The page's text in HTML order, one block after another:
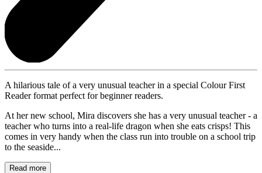
A hilarious tale of a very unusual teacher in a special Colour First
Reader format perfect for beginner readers.
At her new school, Mira discovers she has a very unusual teacher - a
teacher who turns into a real-life dragon when she eats crisps! This
comes in very handy when the class run into trouble on a school trip
to the seaside...
Read more